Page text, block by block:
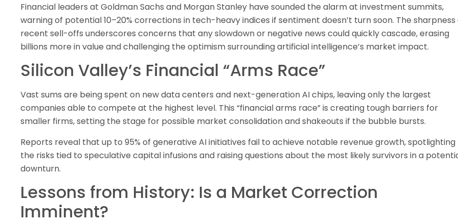
Financial leaders at Goldman Sachs and Morgan Stanley have sounded the alarm at investment summits,
warning of potential 10–20% corrections in tech-heavy indices if sentiment doesn’t turn soon. The sharpness
recent sell-offs underscores concerns that any slowdown or negative news could quickly cascade, erasing
billions more in value and challenging the optimism surrounding artificial intelligence’s market impact.
Silicon Valley’s Financial “Arms Race”
Vast sums are being spent on new data centers and next-generation AI chips, leaving only the largest
companies able to compete at the highest level. This “financial arms race” is creating tough barriers for
smaller firms, setting the stage for possible market consolidation and shakeouts if the bubble bursts.
Reports reveal that up to 95% of generative AI initiatives fail to achieve notable revenue growth, spotlighting
the risks tied to speculative capital infusions and raising questions about the most likely survivors in a
downturn.
Lessons from History: Is a Market Correction
Imminent?